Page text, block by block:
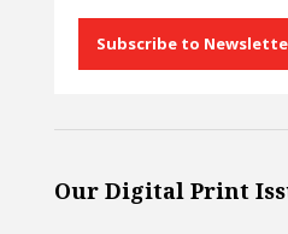
Subscribe to
Our Digital Print